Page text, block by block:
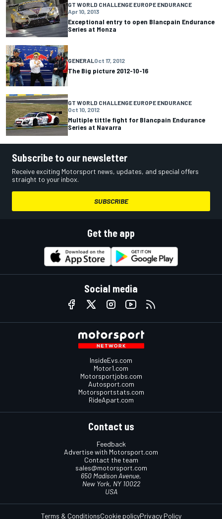
GT WORLD CHALLENGE EUROPE ENDURANCE
Apr 10, 2013
Exceptional entry to open Blancpain Endurance
Series at Monza
GENERALOct 17, 2012
The Big picture 2012-10-16
GT WORLD CHALLENGE EUROPE ENDURANCE
Oct 10, 2012
Multiple tittle fight for Blancpain Endurance
Series at Navarra
Subscribe to our newsletter
Receive exciting Motorsport news, updates, and special offers
straight to your inbox.
SUBSCRIBE
Get the app
Social media
InsideEvs.com
Motor1.com
Motorsportjobs.com
Autosport.com
Motorsportstats.com
RideApart.com
Contact us
Feedback
Advertise with Motorsport.com
Contact the team
sales@motorsport.com
650 Madison Avenue,
New York, NY 10022
USA
Terms & ConditionsCookie policyPrivacy Policy